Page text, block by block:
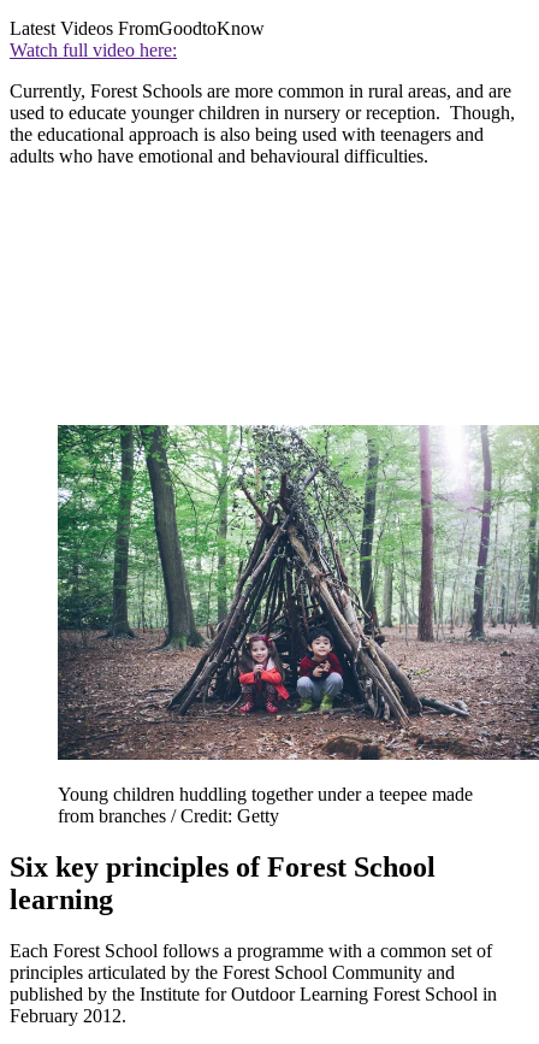
Latest Videos FromGoodtoKnow
Watch full video here:
Currently, Forest Schools are more common in rural areas, and are
used to educate younger children in nursery or reception. Though,
the educational approach is also being used with teenagers and
adults who have emotional and behavioural difficulties.
Young children huddling together under a teepee made
from branches / Credit: Getty
Six key principles of Forest School
learning
Each Forest School follows a programme with a common set of
principles articulated by the Forest School Community and
published by the Institute for Outdoor Learning Forest School in
February 2012.